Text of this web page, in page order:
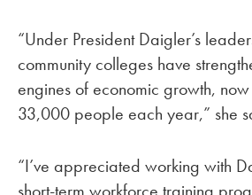
“Under President Daigler’s
community colleges have
engines of economic growth,
33,000 people each year,” she
“I’ve appreciated working with